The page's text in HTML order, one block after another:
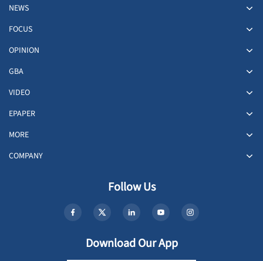
NEWS
FOCUS
OPINION
GBA
VIDEO
EPAPER
MORE
COMPANY
Follow Us
Download Our App